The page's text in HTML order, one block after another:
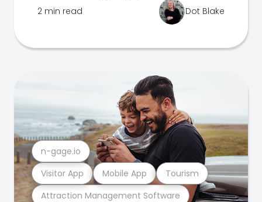
2 min read Dot Blake
Attraction Management Software
Visitor App Mobile App Tourism
n-gage.io